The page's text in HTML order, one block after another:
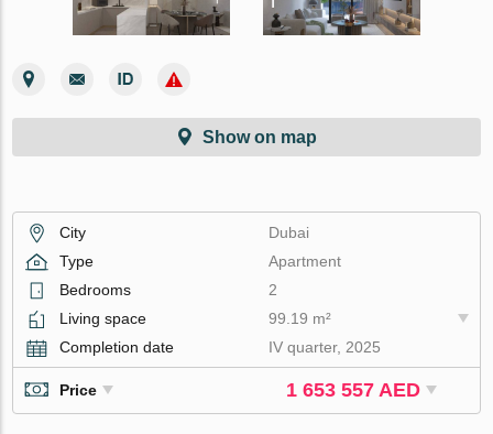
Show on map
City
Dubai
Type
Apartment
Bedrooms
2
Living space
99.19 m²
Completion date
IV quarter, 2025
Price 1 653 557 AED